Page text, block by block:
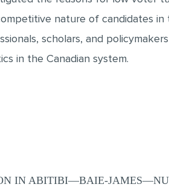
nature of candidates
scholars, and
in the Canadian system.
IN ABITIBI—BAIE-